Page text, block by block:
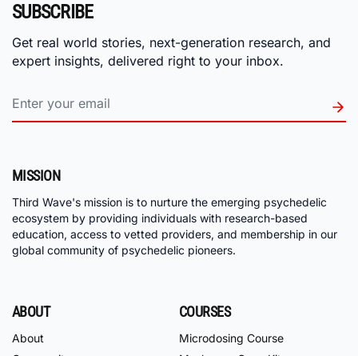
SUBSCRIBE
Get real world stories, next-generation research, and
expert insights, delivered right to your inbox.
MISSION
Third Wave's mission is to nurture the emerging psychedelic
ecosystem by providing individuals with research-based
education, access to vetted providers, and membership in our
global community of psychedelic pioneers.
ABOUT
About
COURSES
Microdosing Course